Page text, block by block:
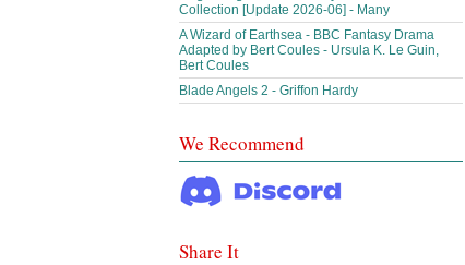
Collection [Update 2026-06] - Many
A Wizard of Earthsea - BBC Fantasy Drama
Adapted by Bert Coules - Ursula K. Le Guin,
Bert Coules
Blade Angels 2 - Griffon Hardy
We Recommend
Share It